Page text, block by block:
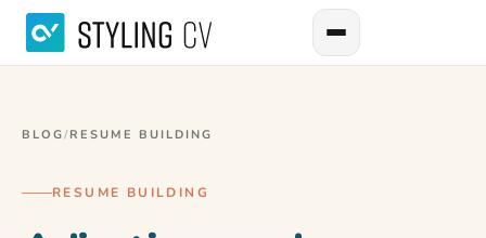
BLOG/RESUME BUILDING
RESUME BUILDING